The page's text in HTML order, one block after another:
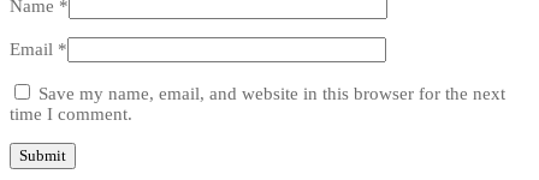
Name *
Email *
Save my name, email, and website in this browser for the next
time I comment.